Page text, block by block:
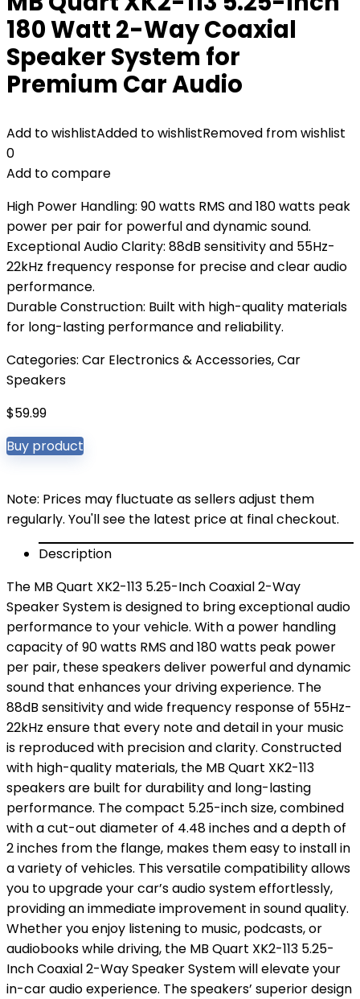
180 Watt 2-Way Coaxial
Speaker System for
Premium Car Audio
Add to wishlistAdded to wishlistRemoved from wishlist
0
Add to compare
High Power Handling: 90 watts RMS and 180 watts peak
power per pair for powerful and dynamic sound.
Exceptional Audio Clarity: 88dB sensitivity and 55Hz-
22kHz frequency response for precise and clear audio
performance.
Durable Construction: Built with high-quality materials
for long-lasting performance and reliability.
Categories: Car Electronics & Accessories,Car
Speakers
$59.99
Buy product
Note: Prices may fluctuate as sellers adjust them
regularly. You'll see the latest price at final checkout.
Description
The MB Quart XK2-113 5.25-Inch Coaxial 2-Way
Speaker System is designed to bring exceptional audio
performance to your vehicle. With a power handling
capacity of 90 watts RMS and 180 watts peak power
per pair, these speakers deliver powerful and dynamic
sound that enhances your driving experience. The
88dB sensitivity and wide frequency response of 55Hz-
22kHz ensure that every note and detail in your music
is reproduced with precision and clarity. Constructed
with high-quality materials, the MB Quart XK2-113
speakers are built for durability and long-lasting
performance. The compact 5.25-inch size, combined
with a cut-out diameter of 4.48 inches and a depth of
2 inches from the flange, makes them easy to install in
a variety of vehicles. This versatile compatibility allows
you to upgrade your car’s audio system effortlessly,
providing an immediate improvement in sound quality.
Whether you enjoy listening to music, podcasts, or
audiobooks while driving, the MB Quart XK2-113 5.25-
Inch Coaxial 2-Way Speaker System will elevate your
in-car audio experience. The speakers’ superior design